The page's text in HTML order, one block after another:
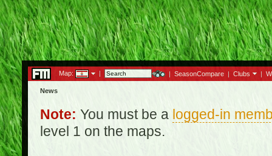
Map: | | SeasonCompare | Clubs |
News
Note: You must be a logged-in
level 1 on the maps.